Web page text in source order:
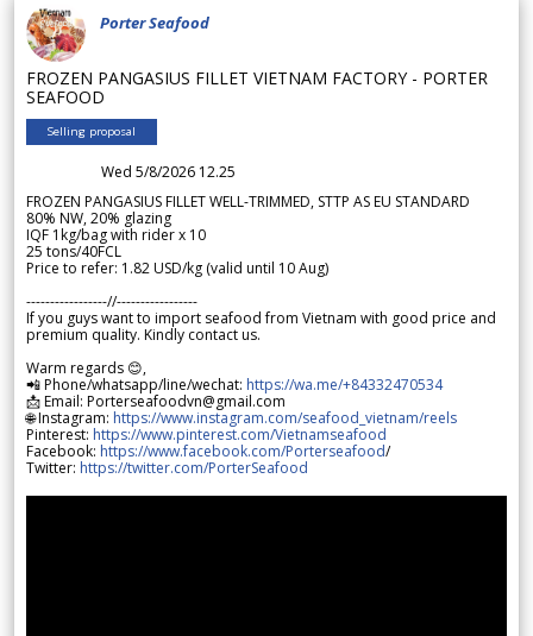
Porter Seafood
FROZEN PANGASIUS FILLET VIETNAM FACTORY - PORTER
SEAFOOD
Selling proposal
Wed 5/8/2026 12.25
FROZEN PANGASIUS FILLET WELL-TRIMMED, STTP AS EU STANDARD
80% NW, 20% glazing
IQF 1kg/bag with rider x 10
25 tons/40FCL
Price to refer: 1.82 USD/kg (valid until 10 Aug)
-----------------//-----------------
If you guys want to import seafood from Vietnam with good price and
premium quality. Kindly contact us.
Warm regards 😊,
📲 Phone/whatsapp/line/wechat: https://wa.me/+84332470534
📩 Email: Porterseafoodvn@gmail.com
🌐 Instagram: https://www.instagram.com/seafood_vietnam/reels
Pinterest: https://www.pinterest.com/Vietnamseafood
Facebook: https://www.facebook.com/Porterseafood/
Twitter: https://twitter.com/PorterSeafood